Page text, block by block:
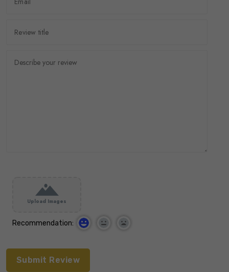
Upload Images
Recommendation: